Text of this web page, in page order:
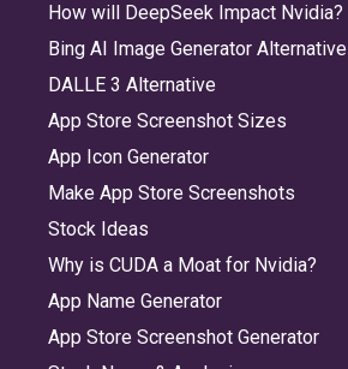
How will DeepSeek Impact Nvidia?
Bing AI Image Generator Alternative
DALLE 3 Alternative
App Store Screenshot Sizes
App Icon Generator
Make App Store Screenshots
Stock Ideas
Why is CUDA a Moat for Nvidia?
App Name Generator
App Store Screenshot Generator